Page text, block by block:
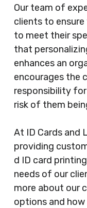
Our team of
clients to
to meet their
that
enhances an
encourages the
responsibility
risk of them
At ID Cards and
providing
d ID card
needs of our
more about our
options and